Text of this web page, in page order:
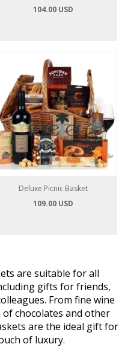
104.00 USD
Deluxe Picnic Basket
109.00 USD
are suitable for all
gifts for friends,
From fine wine
of chocolates and other
are the ideal gift for
of luxury.